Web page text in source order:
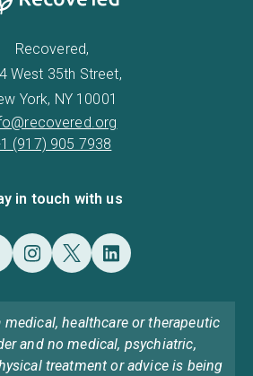
Recovered,
West 35th Street,
York, NY 10001
(917) 905 7938
in touch with us
medical, healthcare or therapeutic
and no medical, psychiatric,
treatment or advice is being